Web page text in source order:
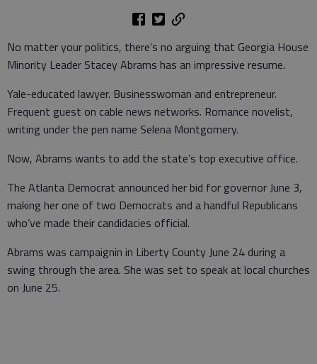
No matter your politics, there’s no arguing that Georgia House
Minority Leader Stacey Abrams has an impressive resume.
Yale-educated lawyer. Businesswoman and entrepreneur.
Frequent guest on cable news networks. Romance novelist,
writing under the pen name Selena Montgomery.
Now, Abrams wants to add the state’s top executive office.
The Atlanta Democrat announced her bid for governor June 3,
making her one of two Democrats and a handful Republicans
who’ve made their candidacies official.
Abrams was campaignin in Liberty County June 24 during a
swing through the area. She was set to speak at local churches
on June 25.